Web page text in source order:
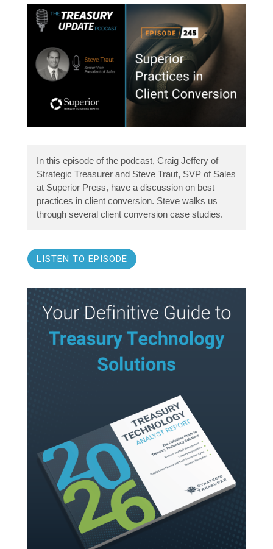
In this episode of the podcast, Craig Jeffery of
Strategic Treasurer and Steve Traut, SVP of Sales
at Superior Press, have a discussion on best
practices in client conversion. Steve walks us
through several client conversion case studies.
LISTEN TO EPISODE